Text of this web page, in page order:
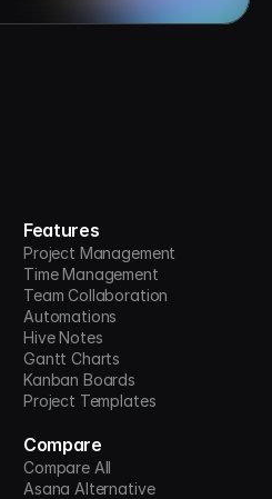
Features
Project Management
Time Management
Team Collaboration
Automations
Hive Notes
Gantt Charts
Kanban Boards
Project Templates
Compare
Compare All
Asana Alternative